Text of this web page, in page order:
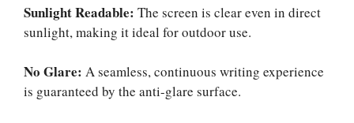
Sunlight Readable: The screen is clear even in direct
sunlight, making it ideal for outdoor use.
No Glare: A seamless, continuous writing experience
is guaranteed by the anti-glare surface.